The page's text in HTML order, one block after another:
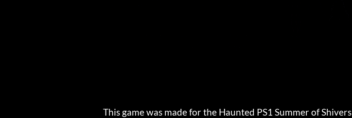
This game was made for the Haunted PS1 Summer of Shivers